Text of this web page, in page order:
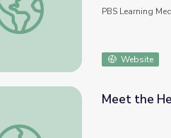
PBS Learning
Website
Meet the Helpers | Firefighters are
Meet the